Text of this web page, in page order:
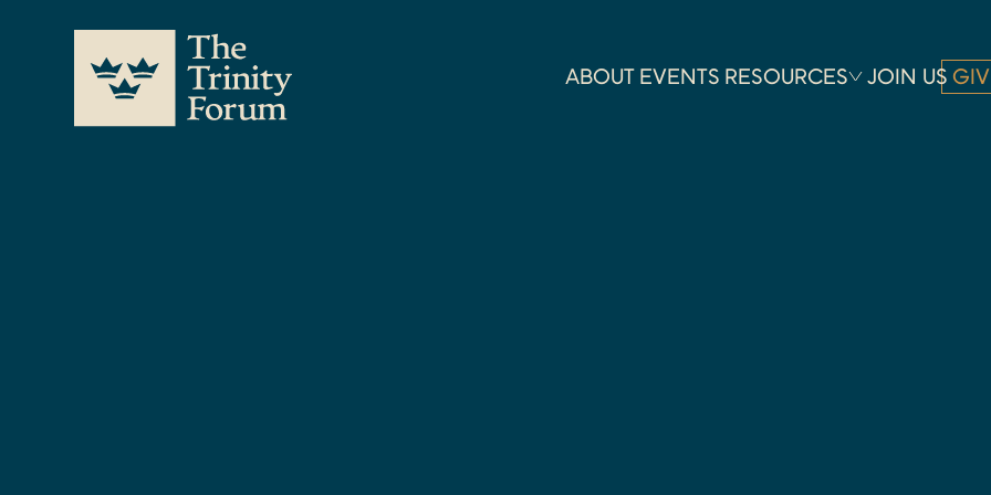
ABOUT EVENTS RESOURCES JOIN US